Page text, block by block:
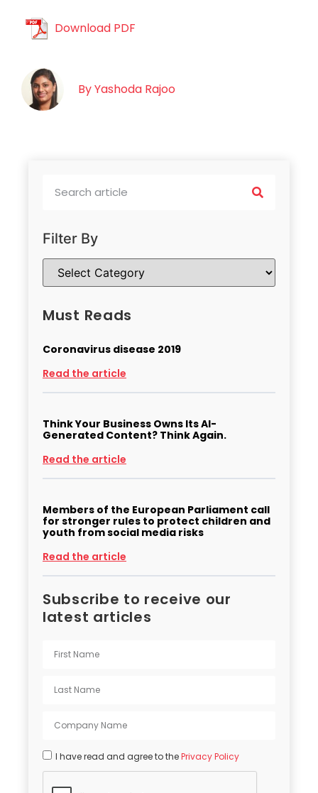
Download PDF
ByYashoda Rajoo
Filter By
Must Reads
Coronavirus disease 2019
Read the article
Think Your Business Owns Its AI-
Generated Content? Think Again.
Read the article
Members of the European Parliament call
for stronger rules to protect children and
youth from social media risks
Read the article
Subscribe to receive our
latest articles
I have read and agree to thePrivacy Policy